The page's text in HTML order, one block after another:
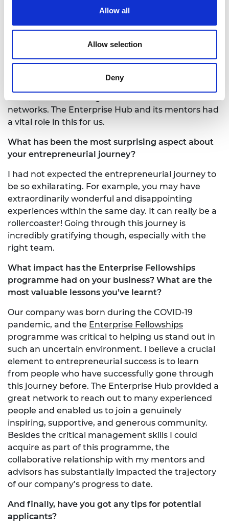
Allow all
Allow selection
Deny
Being embedded in the King’s MedTech
from the Enterprise Hub, Innovate UK, and NIHR
to pull together a fantastic clinical and technical
team primarily from within this environment. To
networks. The Enterprise Hub and its mentors had
a vital role in this for us.
What has been the most surprising aspect about
your entrepreneurial journey?
I had not expected the entrepreneurial journey to
be so exhilarating. For example, you may have
extraordinarily wonderful and disappointing
experiences within the same day. It can really be a
rollercoaster! Going through this journey is
incredibly gratifying though, especially with the
right team.
What impact has the Enterprise Fellowships
programme had on your business? What are the
most valuable lessons you’ve learnt?
Our company was born during the COVID-19
pandemic, and the Enterprise Fellowships
programme was critical to helping us stand out in
such an uncertain environment. I believe a crucial
element to entrepreneurial success is to learn
from people who have successfully gone through
this journey before. The Enterprise Hub provided a
great network to reach out to many experienced
people and enabled us to join a genuinely
inspiring, supportive, and generous community.
Besides the critical management skills I could
acquire as part of this programme, the
collaborative relationship with my mentors and
advisors has substantially impacted the trajectory
of our company’s progress to date.
And finally, have you got any tips for potential
applicants?